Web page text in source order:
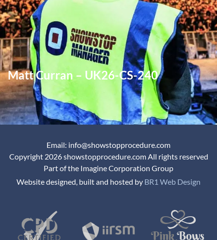
Matt Curran – UK26-CS-240
Email: info@showstopprocedure.com
Copyright 2026 showstopprocedure.com All rights reserved
Part of the Imagine Corporation Group
Website designed, built and hosted by BR1 Web Design